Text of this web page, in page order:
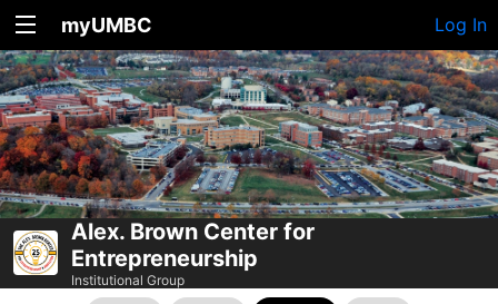
myUMBC Log In
Alex. Brown Center for
Entrepreneurship
Institutional Group